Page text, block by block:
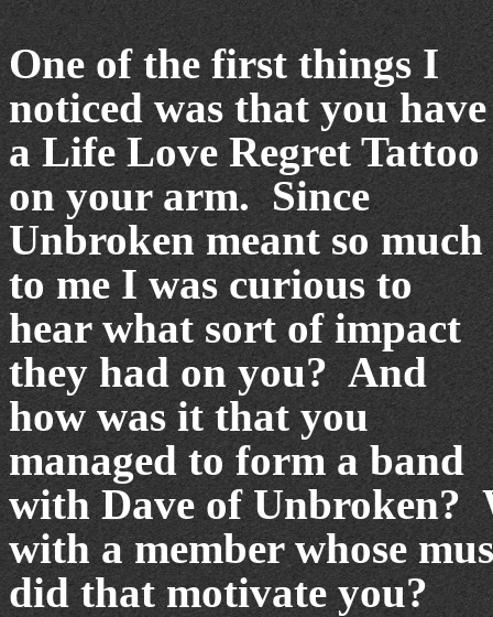
One of the first things I
noticed was that you have
a Life Love Regret Tattoo
on your arm. Since
Unbroken meant so much
to me I was curious to
hear what sort of impact
they had on you? And
how was it that you
managed to form a band
with Dave of Unbroken?
with a member whose
did that motivate you?